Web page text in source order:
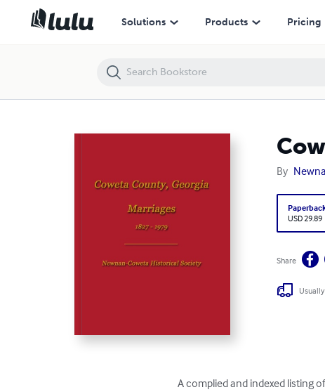
Solutions Products Pricing
By
USD 29.89
Share
A complied and indexed listing
Coweta County, Georgia Marriages 1827-1979